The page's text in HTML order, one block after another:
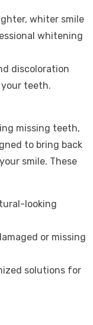
whiter smile
whitening
discoloration
teeth.
missing teeth,
to bring back
smile. These
looking
or missing
solutions for